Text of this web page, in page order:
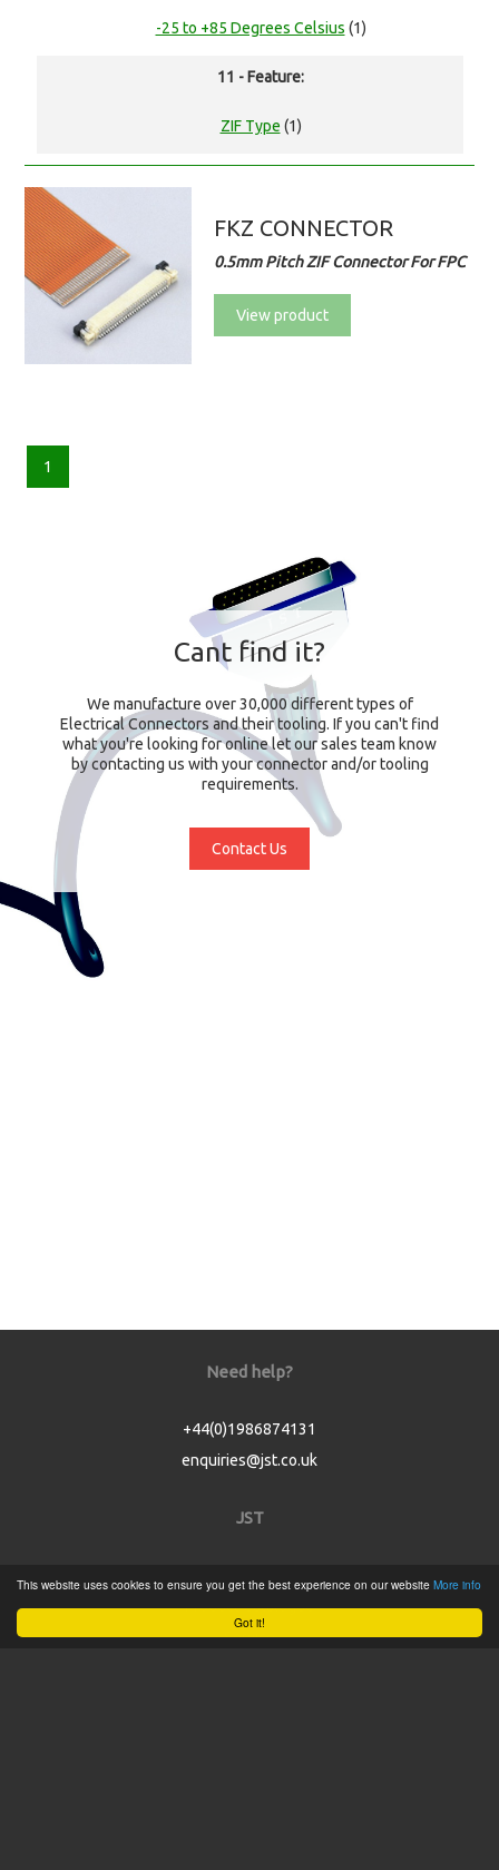
Got it!
This website uses cookies to ensure you get the best experience on our website More info
-25 to +85 Degrees Celsius (1)
11 - Feature:
ZIF Type (1)
FKZ CONNECTOR
0.5mm Pitch ZIF Connector For FPC
View product
1
Cant find it?
We manufacture over 30,000 different types of
Electrical Connectors and their tooling. If you can't find
what you're looking for online let our sales team know
by contacting us with your connector and/or tooling
requirements.
Contact Us
Need help?
+44(0)1986874131
enquiries@jst.co.uk
JST
Product Catalogue
Service